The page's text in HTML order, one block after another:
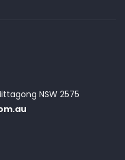
NSW 2575